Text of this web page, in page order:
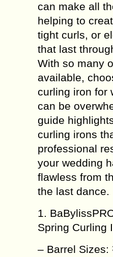
can make all
helping to
tight curls, or
that last
With so many
available,
curling iron for
can be
guide
curling irons
professional
your wedding
flawless from
the last dance.
1.
Spring Curling
– Barrel